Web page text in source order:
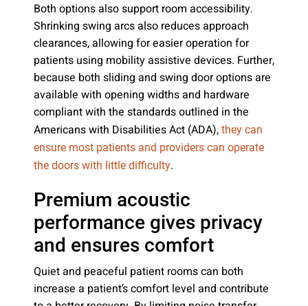
Both options also support room accessibility.
Shrinking swing arcs also reduces approach
clearances, allowing for easier operation for
patients using mobility assistive devices. Further,
because both sliding and swing door options are
available with opening widths and hardware
compliant with the standards outlined in the
Americans with Disabilities Act (ADA), they can
ensure most patients and providers can operate
the doors with little difficulty.
Premium acoustic
performance gives privacy
and ensures comfort
Quiet and peaceful patient rooms can both
increase a patient’s comfort level and contribute